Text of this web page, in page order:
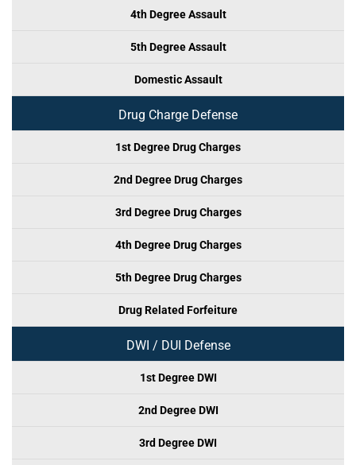
4th Degree Assault
5th Degree Assault
Domestic Assault
Drug Charge Defense
1st Degree Drug Charges
2nd Degree Drug Charges
3rd Degree Drug Charges
4th Degree Drug Charges
5th Degree Drug Charges
Drug Related Forfeiture
DWI / DUI Defense
1st Degree DWI
2nd Degree DWI
3rd Degree DWI